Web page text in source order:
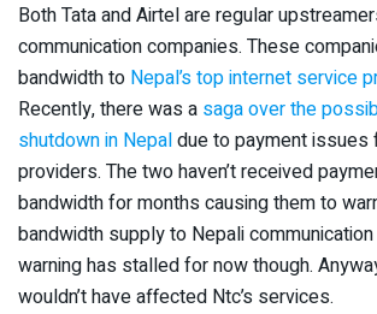
Both Tata and Airtel are regular
communication companies. These
bandwidth to Nepal’s top internet service
Recently, there was a saga over the
shutdown in Nepaldue to payment issues
providers. The two haven’t received
bandwidth for months causing them to
bandwidth supply to Nepali
warning has stalled for now though.
wouldn’t have affected Ntc’s services.